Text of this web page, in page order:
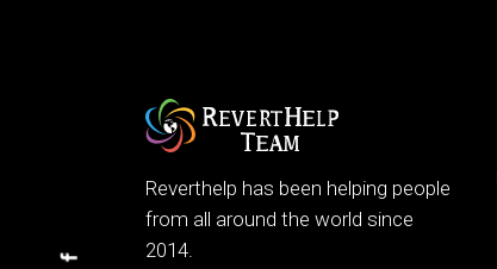
Reverthelp has been helping people
from all around the world since
2014.